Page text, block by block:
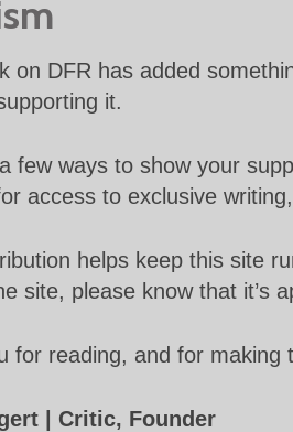
on DFR has added
it.
few ways to show your
access to exclusive
helps keep this site
site, please know that it’s
for reading, and for making
| Critic, Founder